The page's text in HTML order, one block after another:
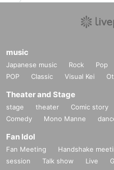
music
Japanese music Rock Pop
POP
Classic Visual Kei
Theater and Stage
stage theater Comic story
Comedy
Mono Manne
Fan Idol
Fan Meeting Handshake
session
Talk show Live